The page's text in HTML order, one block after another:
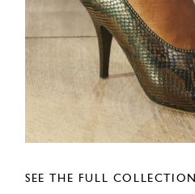
SEE THE FULL COLLECTION